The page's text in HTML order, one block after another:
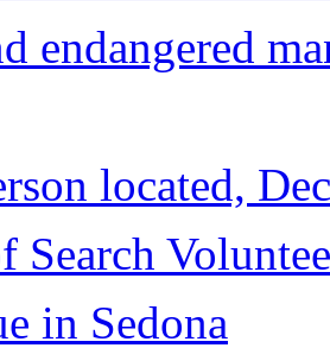
endangered
located,
Search
in Sedona